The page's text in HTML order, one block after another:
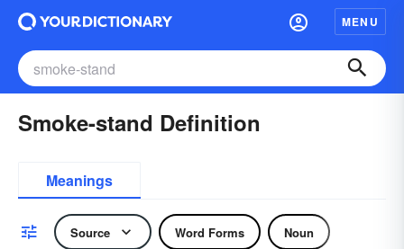
MENU
Smoke-stand Definition
Meanings
Source Word Forms Noun